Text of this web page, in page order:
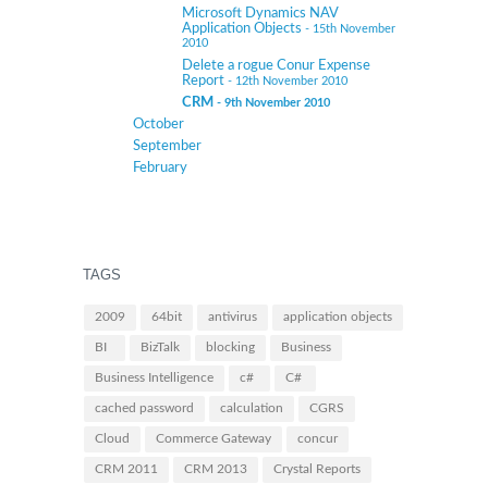
Microsoft Dynamics NAV
Application Objects - 15th November
2010
Delete a rogue Conur Expense
Report - 12th November 2010
CRM - 9th November 2010
October
September
February
TAGS
2009 64bit antivirus application objects
BI BizTalk blocking Business
Business Intelligence c# C#
cached password calculation CGRS
Cloud Commerce Gateway concur
CRM 2011 CRM 2013 Crystal Reports